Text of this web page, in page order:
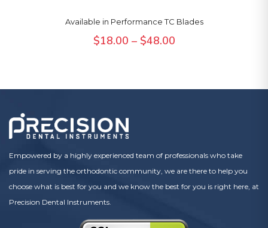
Available in Performance TC Blades
$18.00 – $48.00
through
$48.00
Empowered by a highly experienced team of professionals who take
pride in serving the orthodontic community, we are there to help you
choose what is best for you and we know the best for you is right here, at
Precision Dental Instruments.